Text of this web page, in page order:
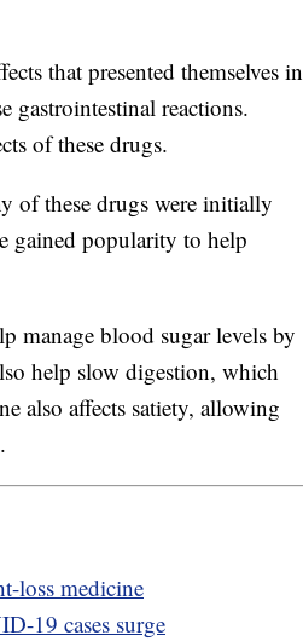
that presented themselves in
gastrointestinal reactions.
of these drugs.
of these drugs were initially
gained popularity to help
manage blood sugar levels by
help slow digestion, which
also affects satiety, allowing
loss medicine
19 cases surge